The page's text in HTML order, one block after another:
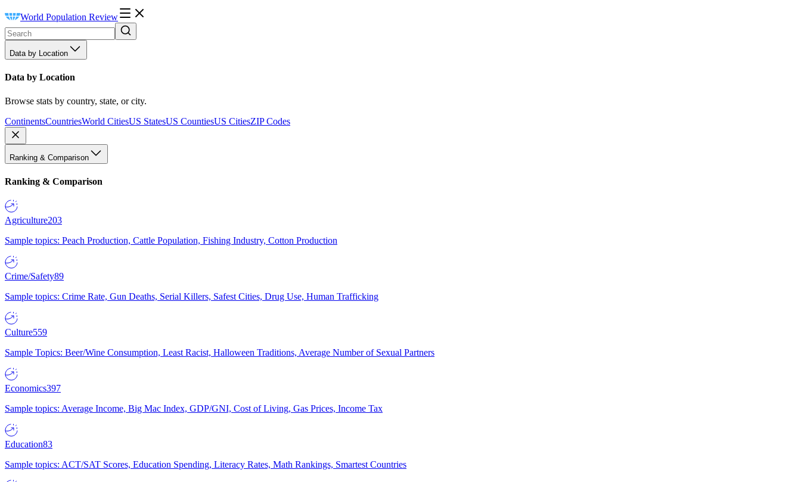
World Population Review
Data by Location
Data by Location
Browse stats by country, state, or city.
ContinentsCountriesWorld CitiesUS StatesUS CountiesUS CitiesZIP Codes
Ranking & Comparison
Ranking & Comparison
Agriculture203
Sample topics: Peach Production, Cattle Population, Fishing Industry, Cotton Production
Crime/Safety89
Sample topics: Crime Rate, Gun Deaths, Serial Killers, Safest Cities, Drug Use, Human Trafficking
Culture559
Sample Topics: Beer/Wine Consumption, Least Racist, Halloween Traditions, Average Number of Sexual Partners
Economics397
Sample topics: Average Income, Big Mac Index, GDP/GNI, Cost of Living, Gas Prices, Income Tax
Education83
Sample topics: ACT/SAT Scores, Education Spending, Literacy Rates, Math Rankings, Smartest Countries